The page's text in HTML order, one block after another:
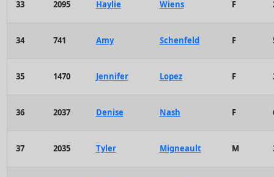
33 2095 Haylie Wiens F
34 741 Amy Schenfeld F
35 1470 Jennifer Lopez F
36 2037 Denise Nash F
37 2035 Tyler Migneault M